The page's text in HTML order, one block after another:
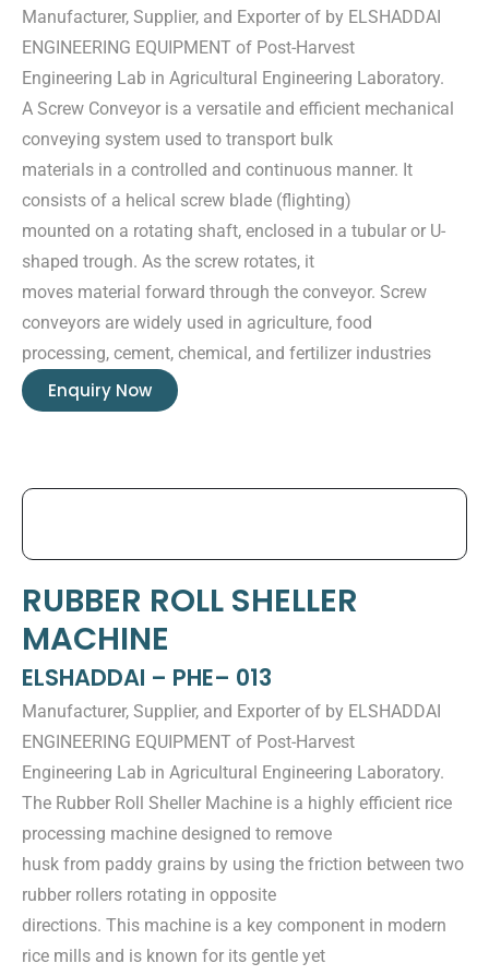
Manufacturer, Supplier, and Exporter of by ELSHADDAI
ENGINEERING EQUIPMENT of Post-Harvest
Engineering Lab in Agricultural Engineering Laboratory.
A Screw Conveyor is a versatile and efficient mechanical
conveying system used to transport bulk
materials in a controlled and continuous manner. It
consists of a helical screw blade (flighting)
mounted on a rotating shaft, enclosed in a tubular or U-
shaped trough. As the screw rotates, it
moves material forward through the conveyor. Screw
conveyors are widely used in agriculture, food
processing, cement, chemical, and fertilizer industries
Enquiry Now
RUBBER ROLL SHELLER
MACHINE
ELSHADDAI – PHE– 013
Manufacturer, Supplier, and Exporter of by ELSHADDAI
ENGINEERING EQUIPMENT of Post-Harvest
Engineering Lab in Agricultural Engineering Laboratory.
The Rubber Roll Sheller Machine is a highly efficient rice
processing machine designed to remove
husk from paddy grains by using the friction between two
rubber rollers rotating in opposite
directions. This machine is a key component in modern
rice mills and is known for its gentle yet